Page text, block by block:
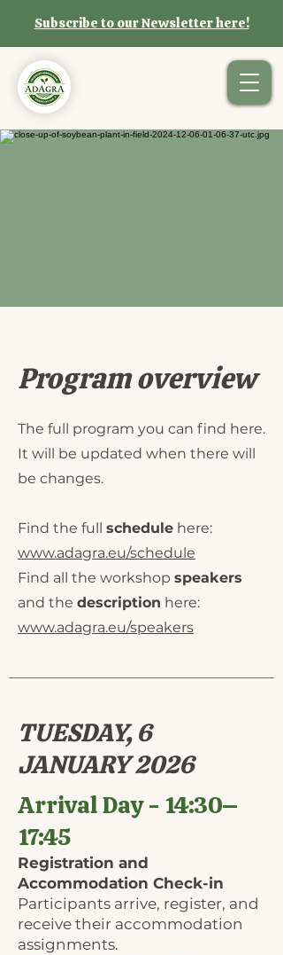
Subscribe to our Newsletter here!
Program overview
The full program you can find here.
It will be updated when there will
be changes.
Find the full schedule here:
www.adagra.eu/schedule
Find all the workshop speakers
and the description here:
www.adagra.eu/speakers
TUESDAY, 6
JANUARY 2026
Arrival Day - 14:30–
17:45
Registration and
Accommodation Check-in
Participants arrive, register, and
receive their accommodation
assignments.